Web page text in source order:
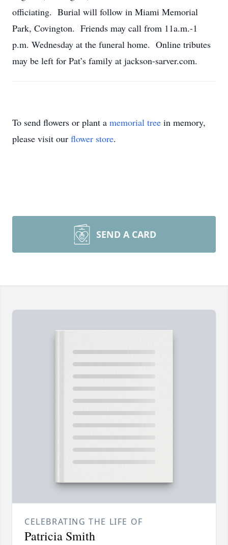
officiating. Burial will follow in Miami Memorial
Park, Covington. Friends may call from 11a.m.-1
p.m. Wednesday at the funeral home. Online tributes
may be left for Pat’s family at jackson-sarver.com.
To send flowers or plant a memorial tree in memory,
please visit our flower store.
SEND A CARD
CELEBRATING THE LIFE OF
Patricia Smith